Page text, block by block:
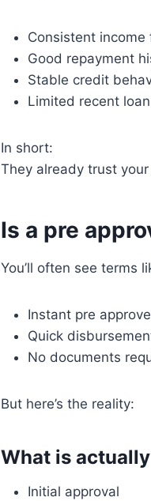
Consistent income
Good repayment
Stable credit
Limited recent
In short:
They already trust
Is a pre
You’ll often see terms
Instant pre
Quick
No documents
But here’s the reality:
What is
Initial approval